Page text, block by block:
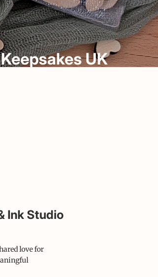
UK
Ink Studio
love for